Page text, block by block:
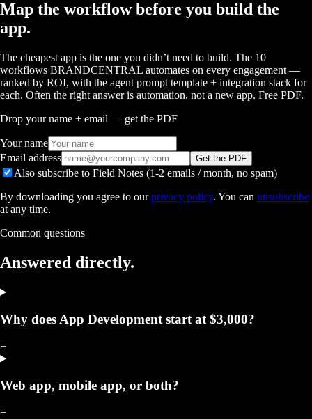
Map the workflow before you build the
app.
The cheapest app is the one you didn’t need to build. The 10
workflows BRANDCENTRAL automates on every engagement —
ranked by ROI, with the agent prompt template + integration stack for
each. Often the right answer is automation, not a new app. Free PDF.
Drop your name + email — get the PDF
Your name
Email address
Get the PDF
Also subscribe to Field Notes (1-2 emails / month, no spam)
By downloading you agree to our privacy policy. You can unsubscribe
at any time.
Common questions
Answered directly.
Why does App Development start at $3,000?
+
Web app, mobile app, or both?
+